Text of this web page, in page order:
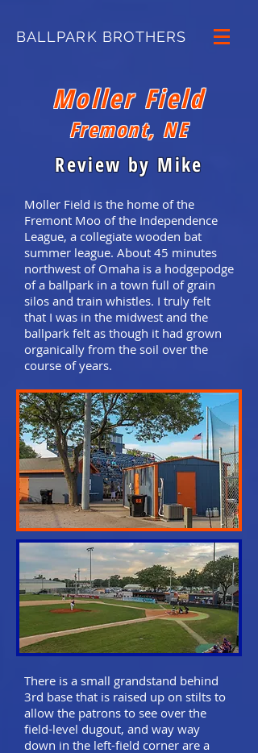
BALLPARK BROTHERS
Moller Field
Fremont, NE
Review by Mike
Moller Field is the home of the
Fremont Moo of the Independence
League, a collegiate wooden bat
summer league. About 45 minutes
northwest of Omaha is a hodgepodge
of a ballpark in a town full of grain
silos and train whistles. I truly felt
that I was in the midwest and the
ballpark felt as though it had grown
organically from the soil over the
course of years.
There is a small grandstand behind
3rd base that is raised up on stilts to
allow the patrons to see over the
field-level dugout, and way way
down in the left-field corner are a